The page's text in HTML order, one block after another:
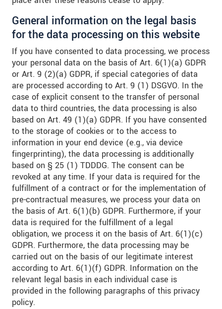
General information on the legal basis
for the data processing on this website
If you have consented to data processing, we process
your personal data on the basis of Art. 6(1)(a) GDPR
or Art. 9 (2)(a) GDPR, if special categories of data
are processed according to Art. 9 (1) DSGVO. In the
case of explicit consent to the transfer of personal
data to third countries, the data processing is also
based on Art. 49 (1)(a) GDPR. If you have consented
to the storage of cookies or to the access to
information in your end device (e.g., via device
fingerprinting), the data processing is additionally
based on § 25 (1) TDDDG. The consent can be
revoked at any time. If your data is required for the
fulfillment of a contract or for the implementation of
pre-contractual measures, we process your data on
the basis of Art. 6(1)(b) GDPR. Furthermore, if your
data is required for the fulfillment of a legal
obligation, we process it on the basis of Art. 6(1)(c)
GDPR. Furthermore, the data processing may be
carried out on the basis of our legitimate interest
according to Art. 6(1)(f) GDPR. Information on the
relevant legal basis in each individual case is
provided in the following paragraphs of this privacy
policy.